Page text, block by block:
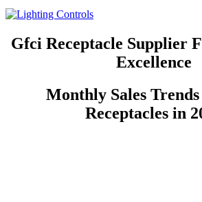
Gfci Receptacle Supplier
Excellence
Monthly Sales
Receptacles in